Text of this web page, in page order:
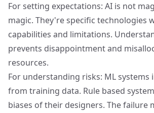
For setting expectations: AI is not
magic. They're specific technologies
capabilities and limitations.
prevents disappointment and
resources.
For understanding risks: ML systems
from training data. Rule based
biases of their designers. The failure